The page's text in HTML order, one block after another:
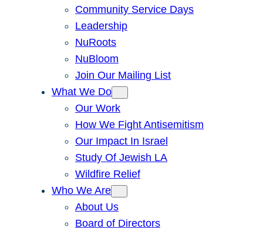
Community Service Days
Leadership
NuRoots
NuBloom
Join Our Mailing List
What We Do
Our Work
How We Fight Antisemitism
Our Impact In Israel
Study Of Jewish LA
Wildfire Relief
Who We Are
About Us
Board of Directors